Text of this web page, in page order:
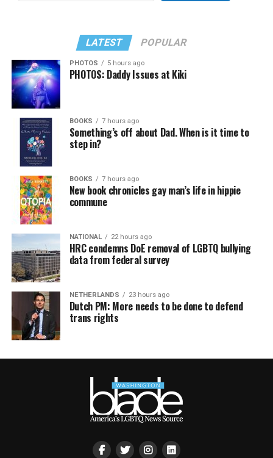
LATEST POPULAR
PHOTOS 5 hours ago
PHOTOS: Daddy Issues at Kiki
BOOKS 7 hours ago
Something’s off about Dad. When is it time to
step in?
BOOKS 7 hours ago
New book chronicles gay man’s life in hippie
commune
NATIONAL 22 hours ago
HRC condemns DoE removal of LGBTQ bullying
data from federal survey
NETHERLANDS 23 hours ago
Dutch PM: More needs to be done to defend
trans rights